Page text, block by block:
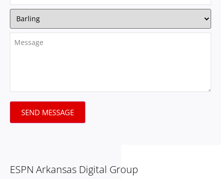
SEND MESSAGE
ESPN Arkansas Digital Group